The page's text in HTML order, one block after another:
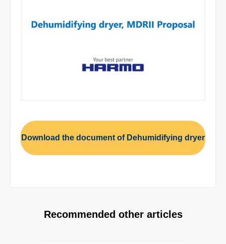
Download the document of Dehumidifying dryer
Recommended other articles